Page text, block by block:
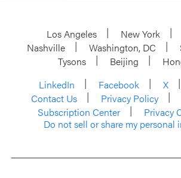
Los Angeles New York
Nashville
Washington, DC
Tysons
Beijing
LinkedIn
Facebook X
Contact Us
Privacy Policy
Subscription Center
Privacy
Do not sell or share my personal